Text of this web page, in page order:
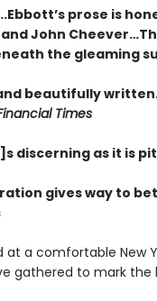
prose is
John
the gleaming
beautifully
Times
discerning as it is
gives way to
at a comfortable New
gathered to mark the